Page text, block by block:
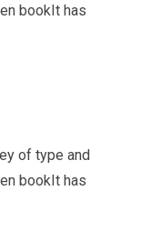
bookIt has
of type and
bookIt has